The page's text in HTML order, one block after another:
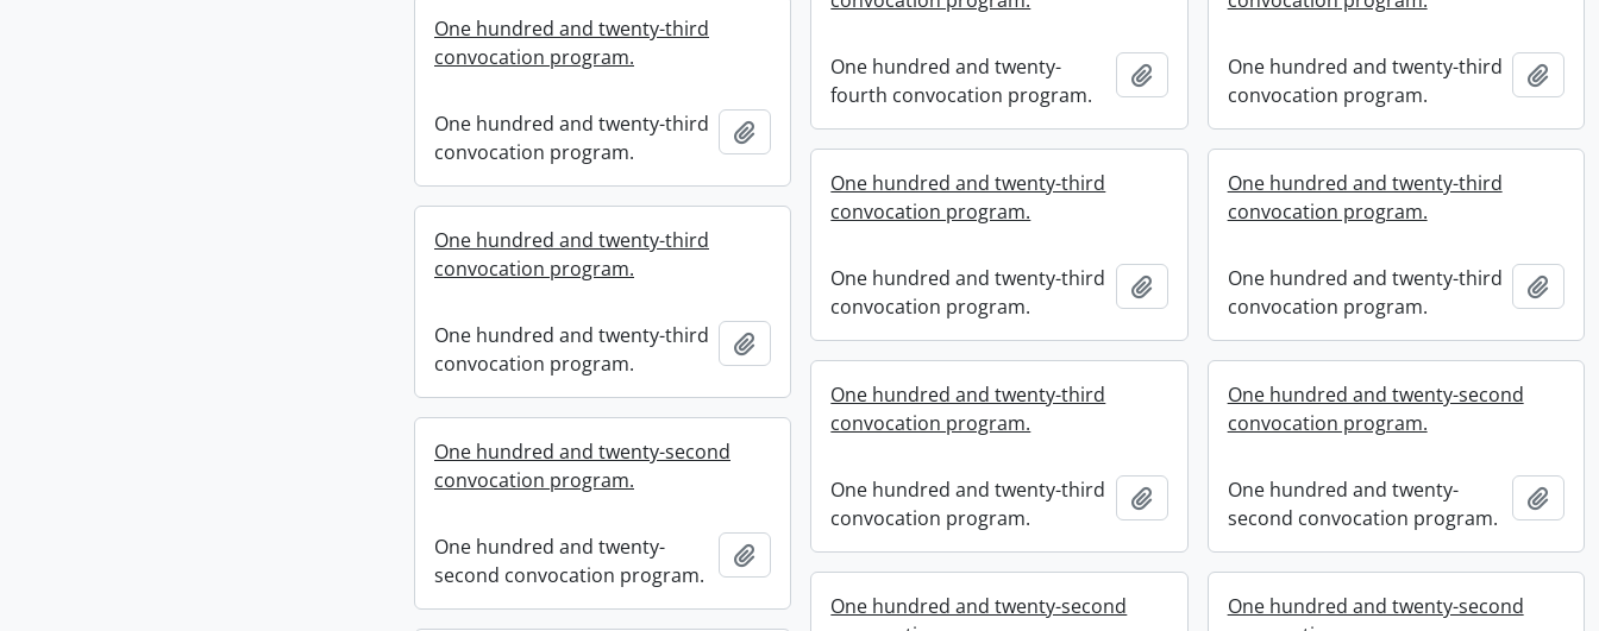
One hundred and twenty-
fourth convocation program.
Add to clipboardOne hundred and twenty-third
convocation program.
Add
One hundred and twenty-third
convocation program.
One hundred and twenty-third
convocation program.
Add to clipboard
One hundred and twenty-third
convocation program.
One hundred and twenty-third
convocation program.
Add to clipboard
One hundred and twenty-third
convocation program.
One hundred and twenty-third
convocation program.
Add
One hundred and twenty-third
convocation program.
One hundred and twenty-third
convocation program.
Add to clipboard
One hundred and twenty-third
convocation program.
One hundred and twenty-third
convocation program.
Add to clipboard
One hundred and twenty-second
convocation program.
One hundred and twenty-
second convocation program.
Add
One hundred and twenty-second
convocation program.
One hundred and twenty-
second convocation program.
Add to clipboard
One hundred and twenty-second
One hundred and twenty-second